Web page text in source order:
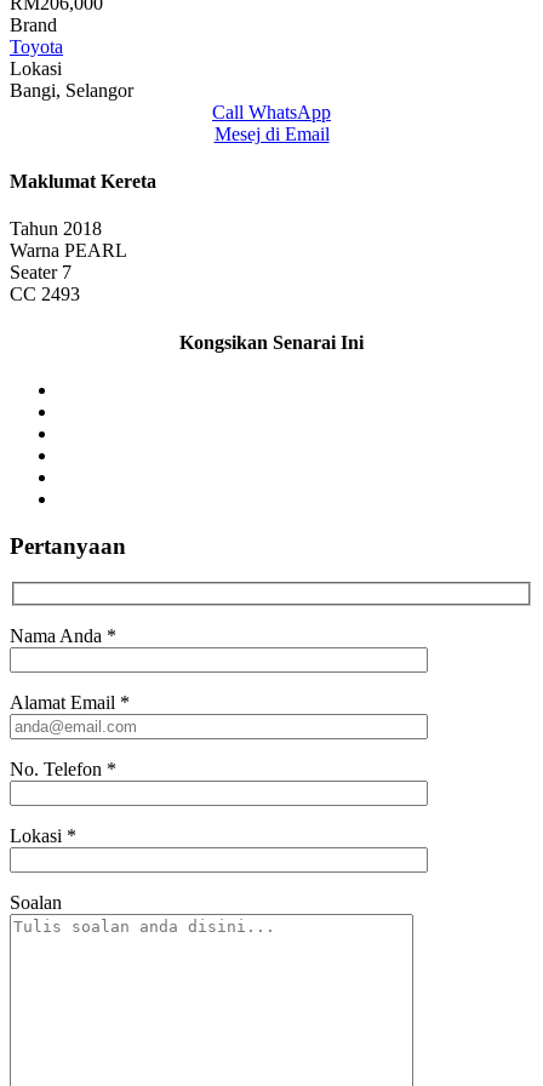
Brand
Toyota
Lokasi
Bangi, Selangor
Call WhatsApp
Mesej di Email
Maklumat Kereta
Tahun 2018
Warna PEARL
Seater 7
CC 2493
Kongsikan Senarai Ini
Pertanyaan
Nama Anda *
Alamat Email *
No. Telefon *
Lokasi *
Soalan